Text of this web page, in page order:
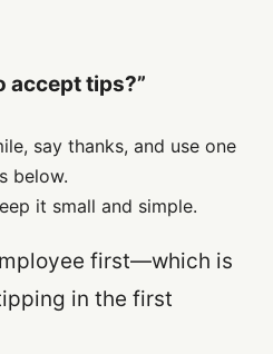
accept tips?”
say thanks, and use one
below.
it small and simple.
first—which is
in the first